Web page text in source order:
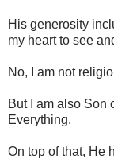
His generosity
my heart to see
No, I am not
But I am also Son
Everything.
On top of that, He